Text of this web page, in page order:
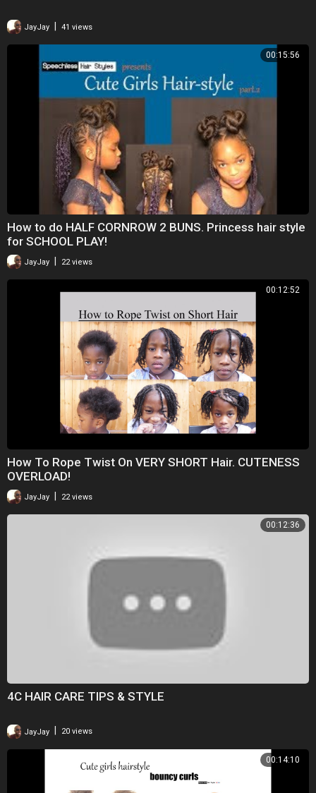
JayJay 41 views
00:15:56
How to do HALF CORNROW 2 BUNS. Princess hair style
for SCHOOL PLAY!
JayJay 22 views
00:12:52
How To Rope Twist On VERY SHORT Hair. CUTENESS
OVERLOAD!
JayJay 22 views
00:12:36
4C HAIR CARE TIPS & STYLE
JayJay 20 views
00:14:10